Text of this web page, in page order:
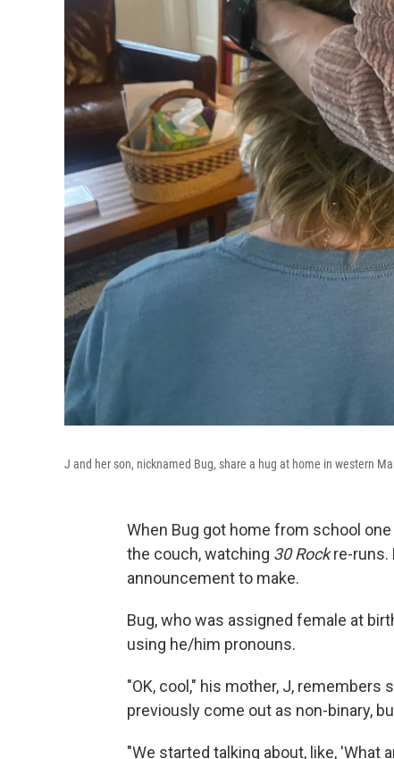
J and her son, nicknamed Bug, share a hug at home in western
When Bug got home from school
the couch, watching 30 Rockre-runs.
announcement to make.
Bug, who was assigned female at
using he/him pronouns.
"OK, cool," his mother, J, remembers
previously come out as non-binary,
"We started talking about, like, 'What